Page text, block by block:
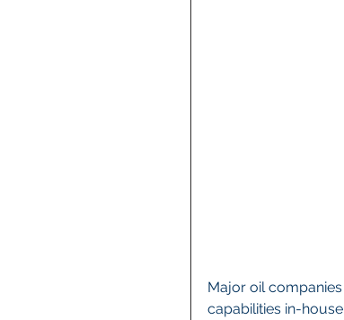
Major oil
capabilities in-